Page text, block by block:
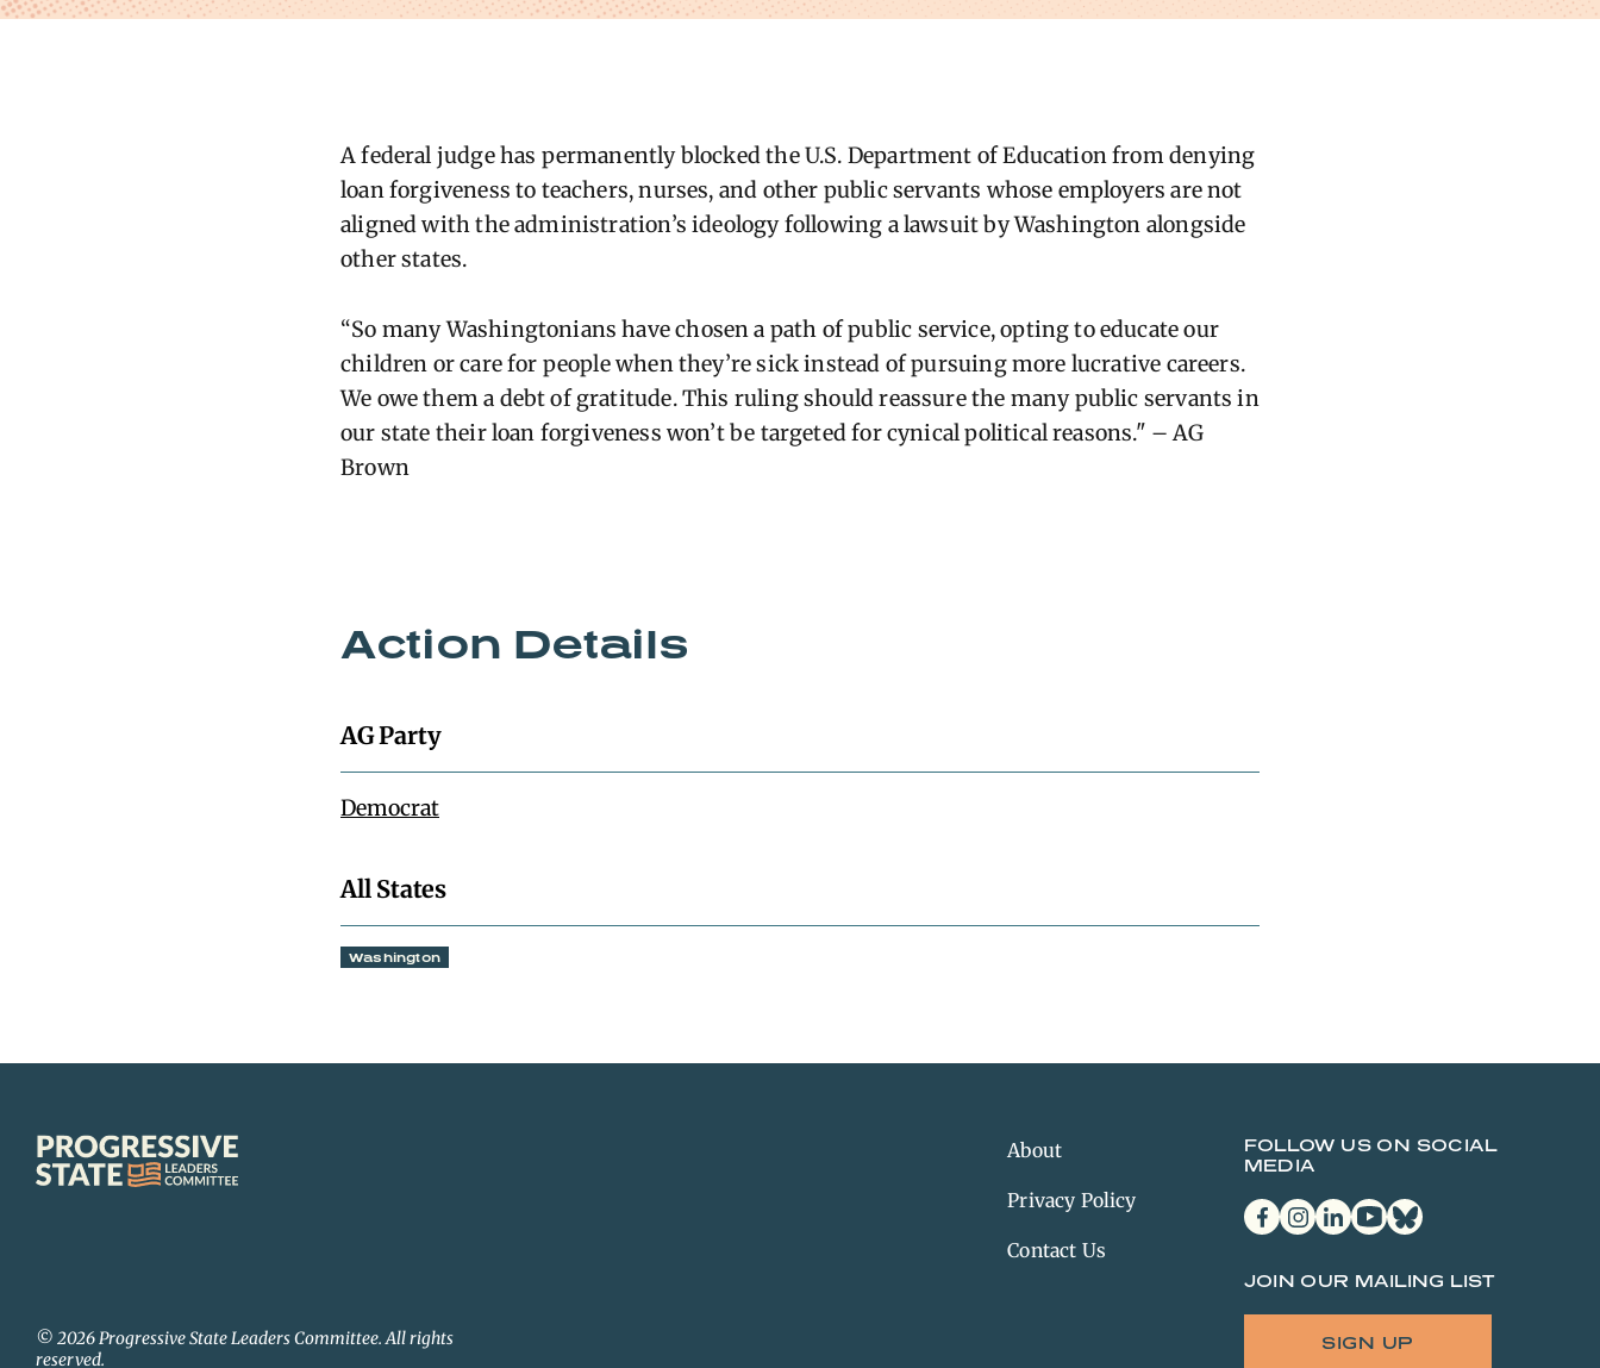
A federal judge has permanently blocked the U.S. Department of Education from denying
loan forgiveness to teachers, nurses, and other public servants whose employers are not
aligned with the administration’s ideology following a lawsuit by Washington alongside
other states.
“So many Washingtonians have chosen a path of public service, opting to educate our
children or care for people when they’re sick instead of pursuing more lucrative careers.
We owe them a debt of gratitude. This ruling should reassure the many public servants in
our state their loan forgiveness won’t be targeted for cynical political reasons." – AG
Brown
Action Details
AG Party
Democrat
All States
Washington
About
Privacy Policy
Contact Us
FOLLOW US ON SOCIAL
MEDIA
facebookinstagram
linkedinyoutubebluesky
JOIN OUR MAILING LIST
SIGN UP
Progressive
State
Leaders
© 2026 Progressive State Leaders Committee. All rights
reserved.